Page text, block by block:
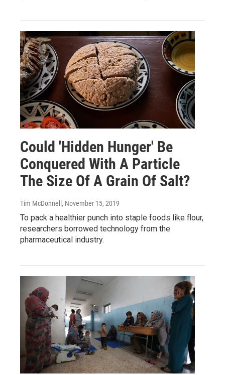
Could 'Hidden Hunger' Be
Conquered With A Particle
The Size Of A Grain Of Salt?
Tim McDonnell , November 15, 2019
To pack a healthier punch into staple foods like flour,
researchers borrowed technology from the
pharmaceutical industry.